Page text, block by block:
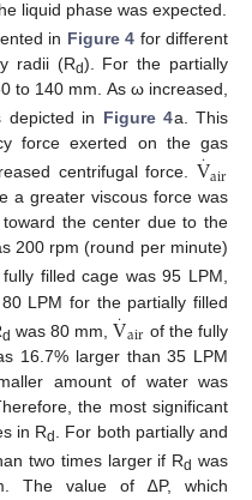
liquid phase was expected.
in Figure 4 for different
radii (Rd). For the partially
to 140 mm. As ω increased,
depicted in Figure 4a. This
force exerted on the gas
centrifugal force. V
·air
a greater viscous force was
the center due to the
200 rpm (round per minute)
filled cage was 95 LPM,
LPM for the partially filled
d was 80 mm,V
·air of the fully
16.7% larger than 35 LPM
amount of water was
the most significant
in Rd
. For both partially and
two times larger if Rd was
The value of ∆P, which